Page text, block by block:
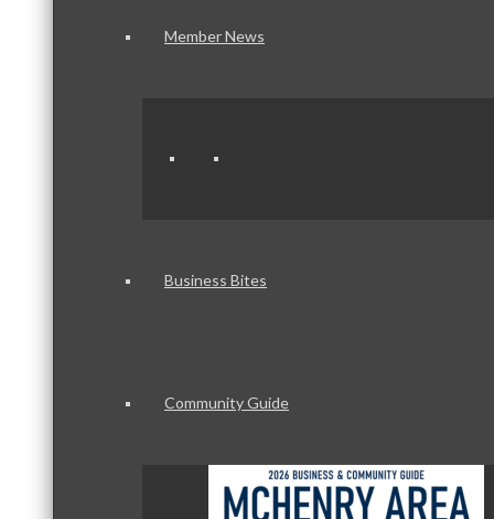
Member News
Business Bites
Community Guide